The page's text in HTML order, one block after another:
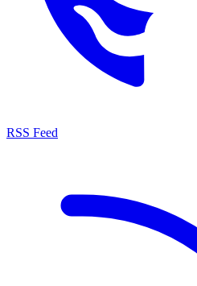
RSS Feed